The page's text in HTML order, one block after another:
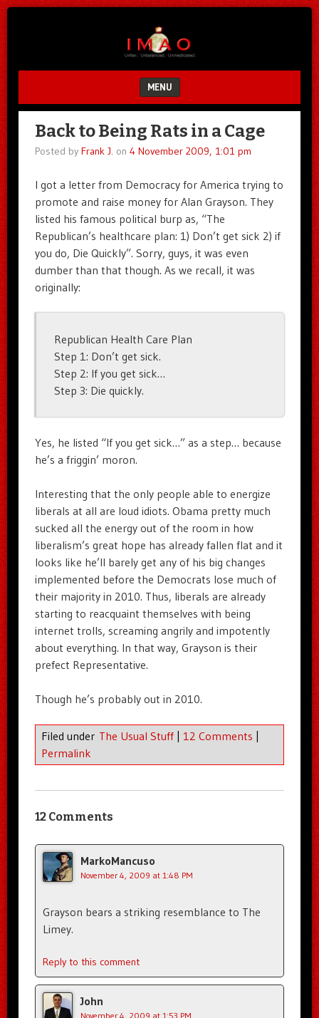
MENU
SKIP TO CONTENT
Back to Being Rats in a Cage
Posted by Frank J. on 4 November 2009, 1:01 pm
I got a letter from Democracy for America trying to
promote and raise money for Alan Grayson. They
listed his famous political burp as, “The
Republican’s healthcare plan: 1) Don’t get sick 2) if
you do, Die Quickly”. Sorry, guys, it was even
dumber than that though. As we recall, it was
originally:
Republican Health Care Plan
Step 1: Don’t get sick.
Step 2: If you get sick…
Step 3: Die quickly.
Yes, he listed “If you get sick…” as a step… because
he’s a friggin’ moron.
Interesting that the only people able to energize
liberals at all are loud idiots. Obama pretty much
sucked all the energy out of the room in how
liberalism’s great hope has already fallen flat and it
looks like he’ll barely get any of his big changes
implemented before the Democrats lose much of
their majority in 2010. Thus, liberals are already
starting to reacquaint themselves with being
internet trolls, screaming angrily and impotently
about everything. In that way, Grayson is their
prefect Representative.
Though he’s probably out in 2010.
Filed under The Usual Stuff 12 Comments
Permalink
12 Comments
MarkoMancuso
November 4, 2009 at 1:48 PM
Grayson bears a striking resemblance to The
Limey.
Reply to this comment
John
November 4, 2009 at 1:53 PM